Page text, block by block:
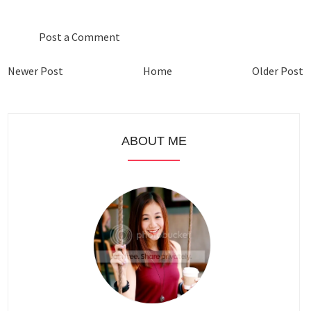
Post a Comment
Newer Post Older Post
Home
ABOUT ME